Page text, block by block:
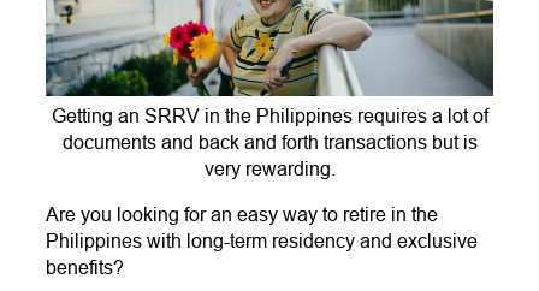
Getting an SRRV in the Philippines requires a lot of
documents and back and forth transactions but is
very rewarding.
Are you looking for an easy way to retire in the
Philippines with long-term residency and exclusive
benefits?